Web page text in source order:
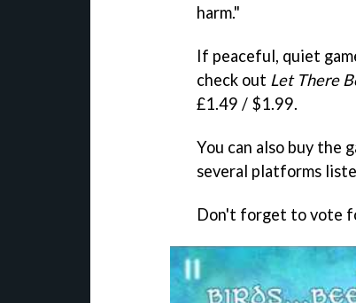
harm."
If peaceful, quiet
check out Let There
£1.49 / $1.99.
You can also buy the
several platforms
Don't forget to vote